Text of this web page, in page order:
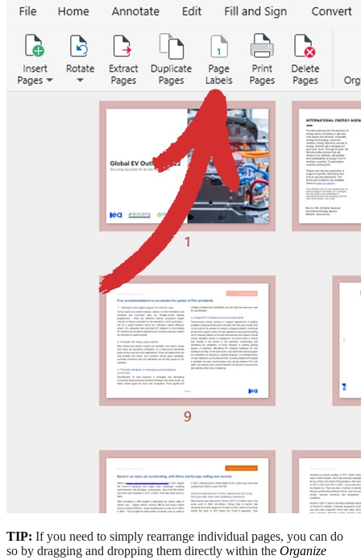
TIP: If you need to simply rearrange individual pages, you can do
so by dragging and dropping them directly within the Organize